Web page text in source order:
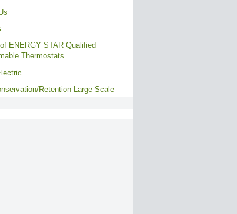
ENERGY STAR Qualified
Thermostats
Retention Large Scale